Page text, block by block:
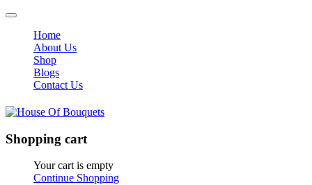
Home
About Us
Shop
Blogs
Contact Us
Shopping cart
Your cart is empty
Continue Shopping